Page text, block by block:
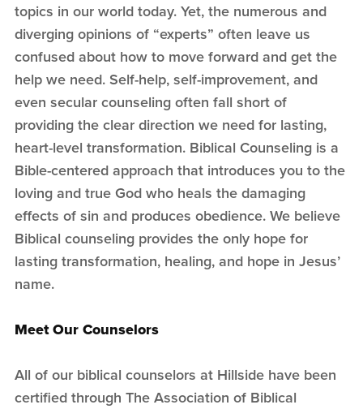
topics in our world today. Yet, the numerous and
diverging opinions of “experts” often leave us
confused about how to move forward and get the
help we need. Self-help, self-improvement, and
even secular counseling often fall short of
providing the clear direction we need for lasting,
heart-level transformation. Biblical Counseling is a
Bible-centered approach that introduces you to the
loving and true God who heals the damaging
effects of sin and produces obedience. We believe
Biblical counseling provides the only hope for
lasting transformation, healing, and hope in Jesus’
name.
Meet Our Counselors
All of our biblical counselors at Hillside have been
certified through The Association of Biblical